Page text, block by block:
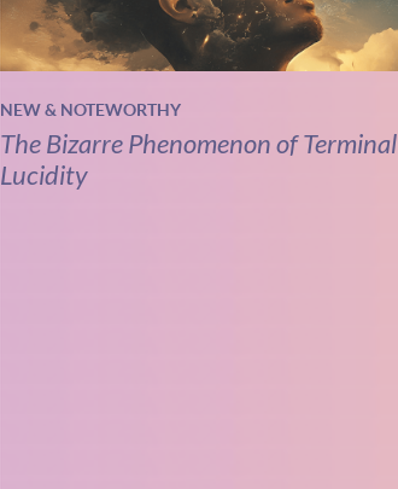
NEW & NOTEWORTHY
The Bizarre Phenomenon of Terminal
Lucidity